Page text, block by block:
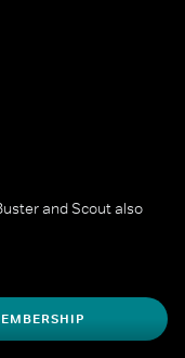
and Scout also